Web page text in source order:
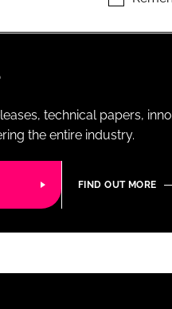
LOGISTICS
technical papers,
the entire industry.
FIND OUT MORE